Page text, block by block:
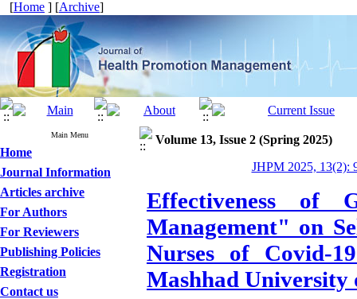
[Home ] [Archive]
Main Menu
Home
Journal Information
Articles archive
For Authors
For Reviewers
Publishing Policies
Registration
Contact us
Volume 13, Issue 2 (Spring 2025)
JHPM 2025, 13(2):
Effectiveness of
Management" on
Nurses of Covid-
Mashhad University